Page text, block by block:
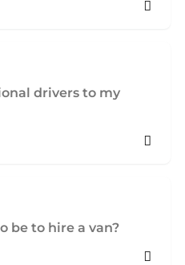
drivers to my
be to hire a van?